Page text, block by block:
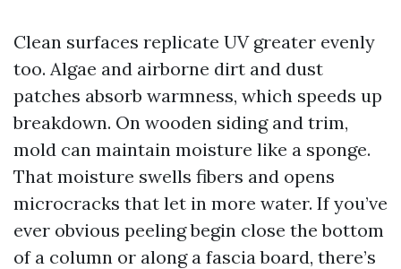
Clean surfaces replicate UV greater evenly
too. Algae and airborne dirt and dust
patches absorb warmness, which speeds up
breakdown. On wooden siding and trim,
mold can maintain moisture like a sponge.
That moisture swells fibers and opens
microcracks that let in more water. If you’ve
ever obvious peeling begin close the bottom
of a column or along a fascia board, there’s